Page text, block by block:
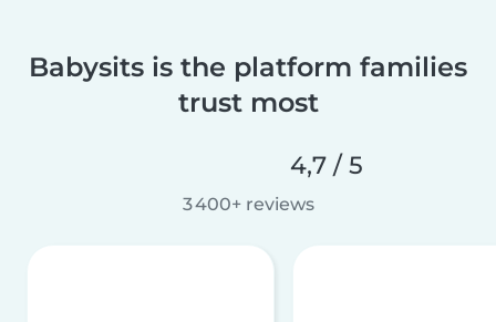
Babysits is the platform families
trust most
4,7 / 5
3 400+ reviews